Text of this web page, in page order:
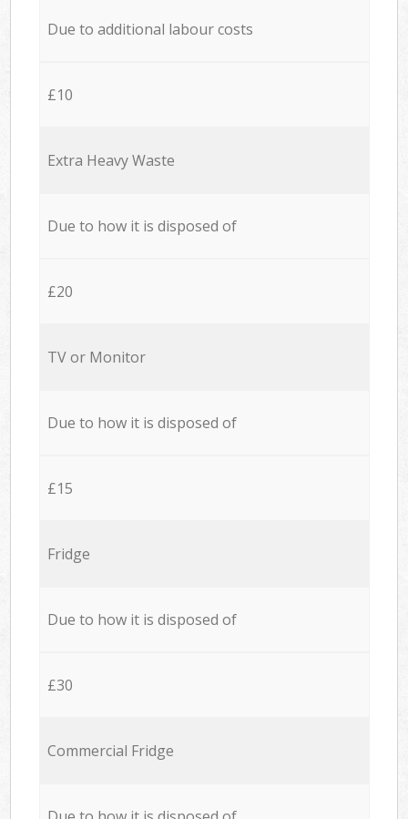
Due to additional labour costs
£10
Extra Heavy Waste
Due to how it is disposed of
£20
TV or Monitor
Due to how it is disposed of
£15
Fridge
Due to how it is disposed of
£30
Commercial Fridge